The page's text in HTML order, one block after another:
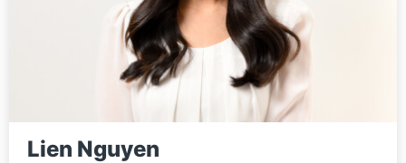
Lien Nguyen